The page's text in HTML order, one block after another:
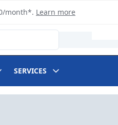
month*. Learn more
SERVICES